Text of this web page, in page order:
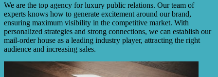
We are the top agency for luxury public relations. Our team of
experts knows how to generate excitement around our brand,
ensuring maximum visibility in the competitive market. With
personalized strategies and strong connections, we can establish our
mail-order house as a leading industry player, attracting the right
audience and increasing sales.